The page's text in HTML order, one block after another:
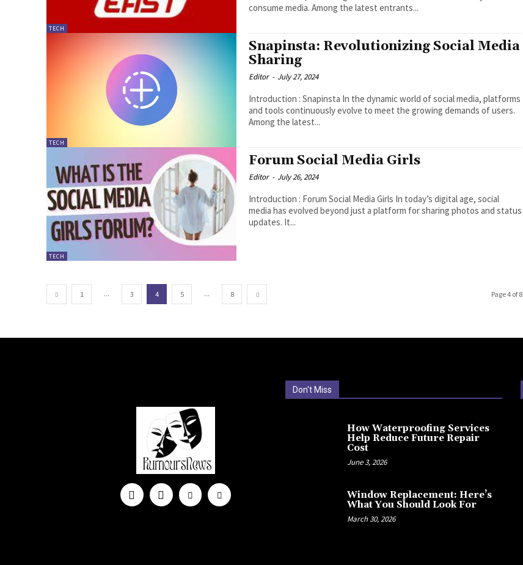
TECH
consume media. Among the latest entrants...
TECH
Snapinsta: Revolutionizing Social Media
Sharing
Editor - July 27, 2024
Introduction : Snapinsta In the dynamic world of social media, platforms
and tools continuously evolve to meet the growing demands of users.
Among the latest...
TECH
Forum Social Media Girls
Editor - July 26, 2024
Introduction : Forum Social Media Girls In today’s digital age, social
media has evolved beyond just a platform for sharing photos and status
updates. It...
1 ... 3 4 5 ... 8 Page 4 of 8
Don't Miss
How Waterproofing Services
Help Reduce Future Repair
Cost
June 3, 2026
Window Replacement: Here’s
What You Should Look For
March 30, 2026